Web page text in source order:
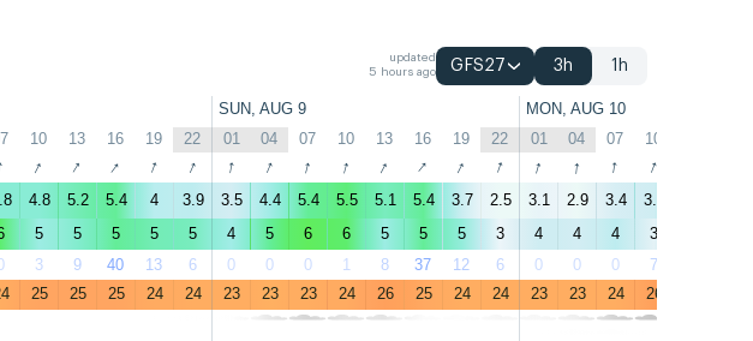
updated
5 hours ago
GFS27 3h 1h
SUN, AUG 9 MON, AUG 10
10 13 16 19 22 01 04 07 10 13 16 19 22 01 04 07 10
↑ ↑ ↑ ↑ ↑ ↑ ↑ ↑ ↑ ↑ ↑ ↑ ↑ ↑ ↑ ↑ ↑
4.8 5.2 5.4 4 3.9 3.5 4.4 5.4 5.5 5.1 5.4 3.7 2.5 3.1 2.9 3.4 3.6
5 5 5 5 5 4 5 6 6 5 5 5 3 4 4 4 3
3 9 40 13 6 0 0 0 1 8 37 12 6 0 0 0 7
25 25 25 24 24 23 23 23 24 26 25 24 24 23 23 24 26